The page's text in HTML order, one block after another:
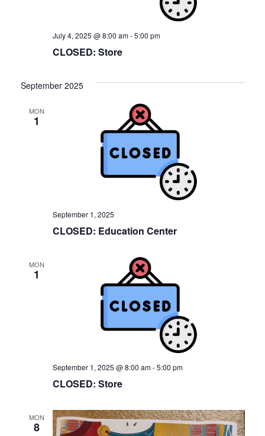
CLOSED: Store
July 4, 2025 @ 8:00 am-5:00 pm
September 2025
MON
1
CLOSED: Education Center
September 1, 2025
MON
1
CLOSED: Store
September 1, 2025 @ 8:00 am-5:00 pm
MON
8